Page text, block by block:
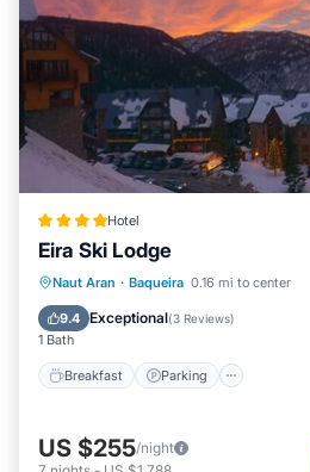
Hotel
Eira Ski Lodge
Naut Aran · Baqueira 0.16 mi to center
9.4 Exceptional(3 Reviews)
1 Bath
Breakfast Parking
Breakfast Parking
US $255/night